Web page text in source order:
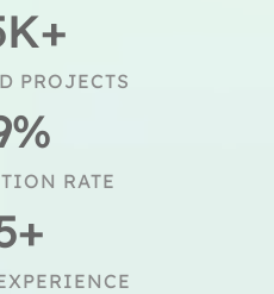
PROJECTS
K+
RATE
%
+